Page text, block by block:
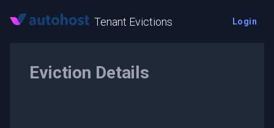
Tenant Evictions Login
Eviction Details